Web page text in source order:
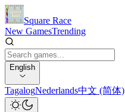
Square Race
New GamesTrending
English
TagalogNederlands中文 (简体)